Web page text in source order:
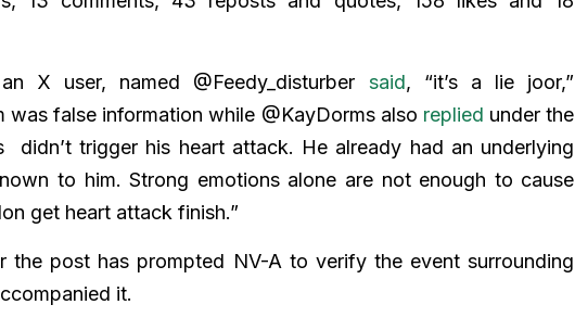
X user, named @Feedy_disturber said, “it’s a lie joor,”
false information while @KayDorms also replied under the
didn’t trigger his heart attack. He already had an underlying
to him. Strong emotions alone are not enough to cause
get heart attack finish.”
the post has prompted NV-A to verify the event surrounding
it.